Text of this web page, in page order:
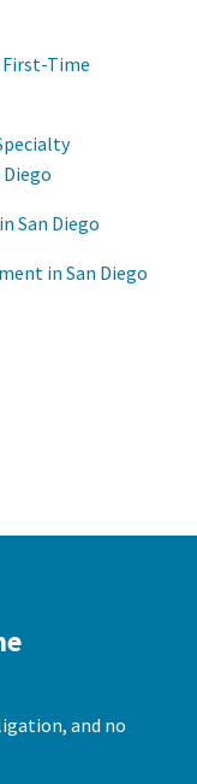
First-Time
San Diego
in San Diego
and no